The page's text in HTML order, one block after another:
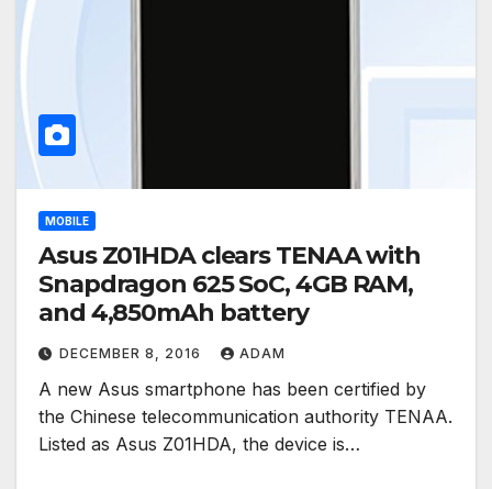
MOBILE
Asus Z01HDA clears TENAA with
Snapdragon 625 SoC, 4GB RAM,
and 4,850mAh battery
DECEMBER 8, 2016 ADAM
A new Asus smartphone has been certified by
the Chinese telecommunication authority TENAA.
Listed as Asus Z01HDA, the device is…